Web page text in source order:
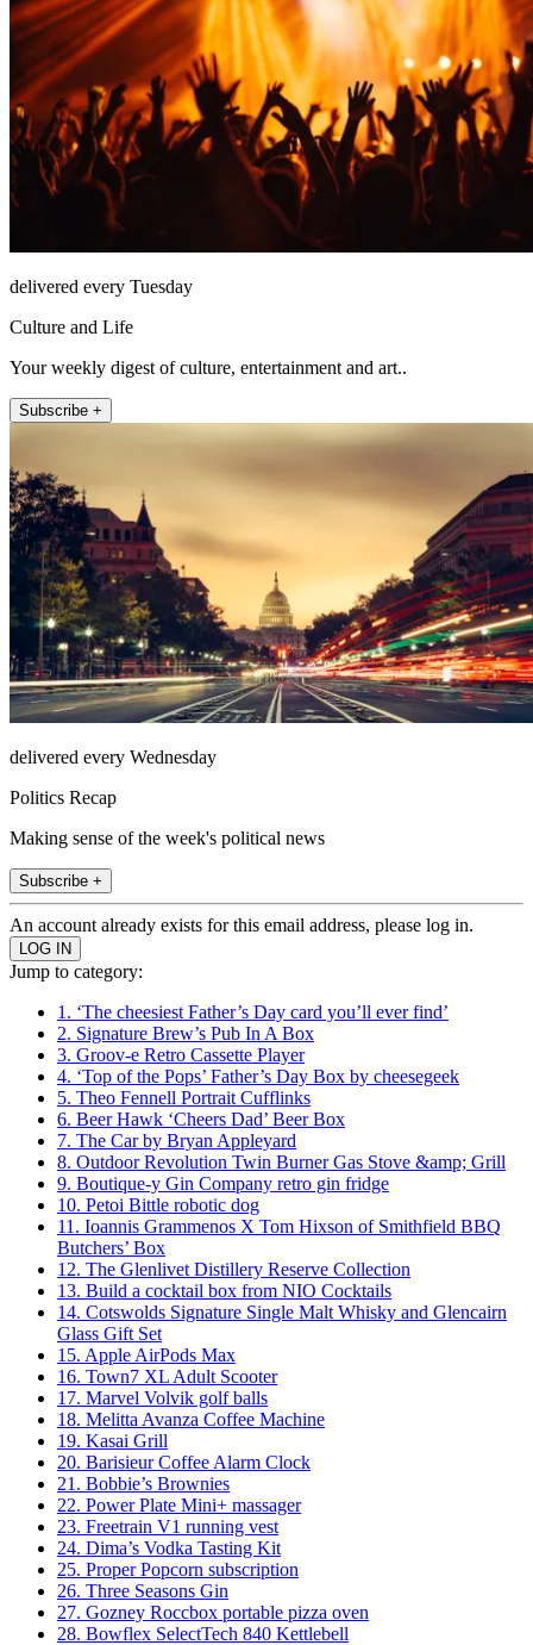
delivered every Tuesday
Culture and Life
Your weekly digest of culture, entertainment and art..
Subscribe +
delivered every Wednesday
Politics Recap
Making sense of the week's political news
Subscribe +
An account already exists for this email address, please log in.
Jump to category:
1. ‘The cheesiest Father’s Day card you’ll ever find’
2. Signature Brew’s Pub In A Box
3. Groov-e Retro Cassette Player
4. ‘Top of the Pops’ Father’s Day Box by cheesegeek
5. Theo Fennell Portrait Cufflinks
6. Beer Hawk ‘Cheers Dad’ Beer Box
7. The Car by Bryan Appleyard
8. Outdoor Revolution Twin Burner Gas Stove &amp; Grill
9. Boutique-y Gin Company retro gin fridge
10. Petoi Bittle robotic dog
11. Ioannis Grammenos X Tom Hixson of Smithfield BBQ
Butchers’ Box
12. The Glenlivet Distillery Reserve Collection
13. Build a cocktail box from NIO Cocktails
14. Cotswolds Signature Single Malt Whisky and Glencairn
Glass Gift Set
15. Apple AirPods Max
16. Town7 XL Adult Scooter
17. Marvel Volvik golf balls
18. Melitta Avanza Coffee Machine
19. Kasai Grill
20. Barisieur Coffee Alarm Clock
21. Bobbie’s Brownies
22. Power Plate Mini+ massager
23. Freetrain V1 running vest
24. Dima’s Vodka Tasting Kit
25. Proper Popcorn subscription
26. Three Seasons Gin
27. Gozney Roccbox portable pizza oven
28. Bowflex SelectTech 840 Kettlebell